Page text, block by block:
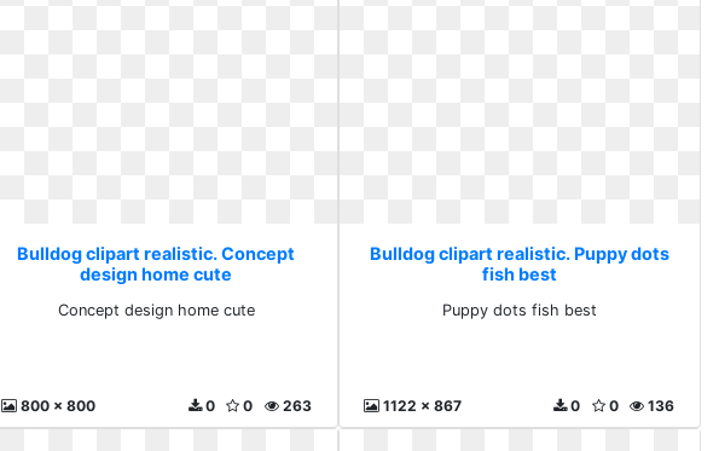
Bulldog clipart realistic. Concept
design home cute
Concept design home cute
800 x 800 263
0
0
Bulldog clipart realistic. Puppy dots
fish best
Puppy dots fish best
1122 x 867 136
0
0